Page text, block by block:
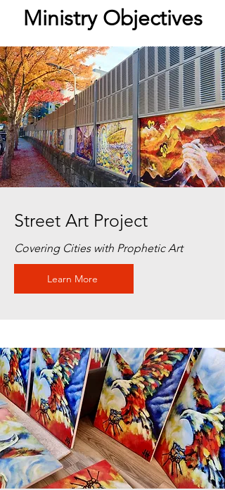
Ministry Objectives
Street Art Project
Covering Cities with Prophetic Art
Learn More